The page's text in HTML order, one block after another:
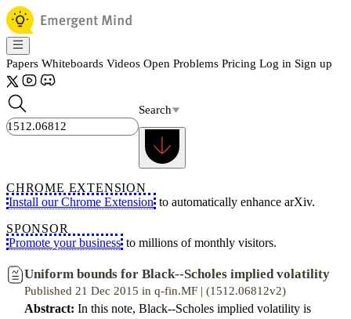
Papers Whiteboards Videos Open Problems Pricing Log in Sign up
Search
CHROME EXTENSION
Install our Chrome Extension to automatically enhance arXiv.
SPONSOR
Promote your business to millions of monthly visitors.
Uniform bounds for Black--Scholes implied volatility
Published 21 Dec 2015 in q-fin.MF | (1512.06812v2)
Abstract: In this note, Black--Scholes implied volatility is